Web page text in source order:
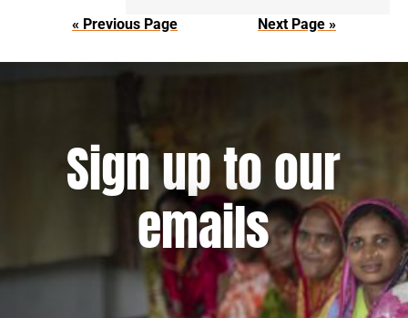
« Previous Page Next Page »
Sign up to our
emails